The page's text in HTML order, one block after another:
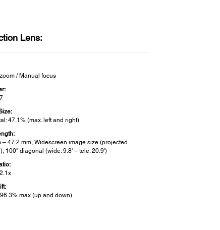
Lens:
/ Manual focus
47.1% (max. left and right)
– 47.2 mm, Widescreen image size (projected
100" diagonal (wide: 9.8' – tele: 20.9')
max (up and down)